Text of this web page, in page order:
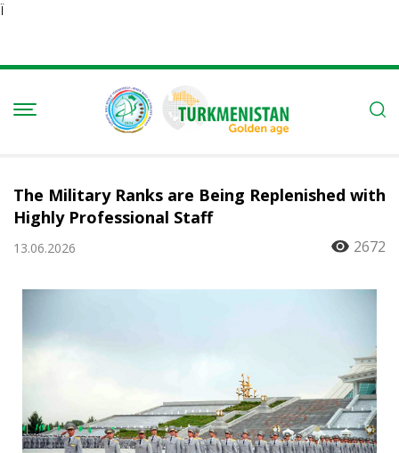
Ï
The Military Ranks are Being Replenished with
Highly Professional Staff
13.06.2026 2672